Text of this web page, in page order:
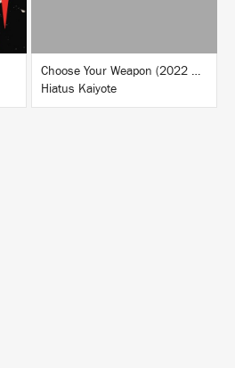
Choose Your Weapon (2022 Deluxe Reissue)
Hiatus Kaiyote